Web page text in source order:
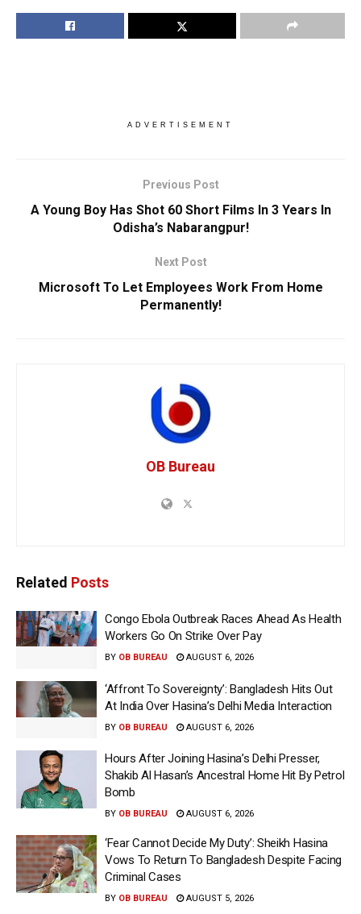
ADVERTISEMENT
Previous Post
A Young Boy Has Shot 60 Short Films In 3 Years In
Odisha’s Nabarangpur!
Next Post
Microsoft To Let Employees Work From Home
Permanently!
OB Bureau
Related Posts
Congo Ebola Outbreak Races Ahead As Health
Workers Go On Strike Over Pay
BY OB BUREAU AUGUST 6, 2026
‘Affront To Sovereignty’: Bangladesh Hits Out
At India Over Hasina’s Delhi Media Interaction
BY OB BUREAU AUGUST 6, 2026
Hours After Joining Hasina’s Delhi Presser,
Shakib Al Hasan’s Ancestral Home Hit By Petrol
Bomb
BY OB BUREAU AUGUST 6, 2026
‘Fear Cannot Decide My Duty’: Sheikh Hasina
Vows To Return To Bangladesh Despite Facing
Criminal Cases
BY OB BUREAU AUGUST 5, 2026